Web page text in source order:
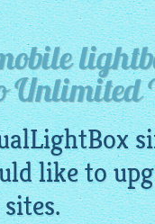
Unlimited
like to